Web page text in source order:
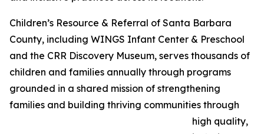
Children’s Resource & Referral of Santa Barbara
County, including WINGS Infant Center & Preschool
and the CRR Discovery Museum, serves thousands of
children and families annually through programs
grounded in a shared mission of strengthening
families and building thriving communities through
high quality,